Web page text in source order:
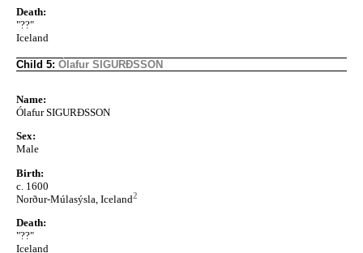
Death:
"??"
Iceland
Child 5: Ólafur SIGURÐSSON
Name:
Ólafur SIGURÐSSON
Sex:
Male
Birth:
c. 1600
Norður-Múlasýsla, Iceland2
Death:
"??"
Iceland